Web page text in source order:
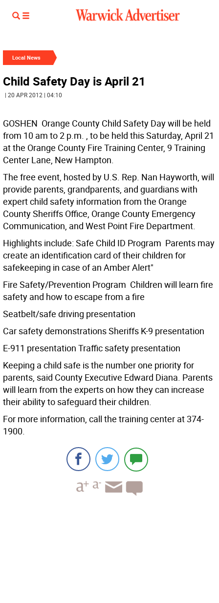
Local News
Child Safety Day is April 21
| 20 APR 2012 | 04:10
GOSHEN  Orange County Child Safety Day will be held
from 10 am to 2 p.m. , to be held this Saturday, April 21
at the Orange County Fire Training Center, 9 Training
Center Lane, New Hampton.
The free event, hosted by U.S. Rep. Nan Hayworth, will
provide parents, grandparents, and guardians with
expert child safety information from the Orange
County Sheriffs Office, Orange County Emergency
Communication, and West Point Fire Department.
Highlights include: Safe Child ID Program  Parents may
create an identification card of their children for
safekeeping in case of an Amber Alert"
Fire Safety/Prevention Program  Children will learn fire
safety and how to escape from a fire
Seatbelt/safe driving presentation
Car safety demonstrations Sheriffs K-9 presentation
E-911 presentation Traffic safety presentation
Keeping a child safe is the number one priority for
parents, said County Executive Edward Diana. Parents
will learn from the experts on how they can increase
their ability to safeguard their children.
For more information, call the training center at 374-
1900.